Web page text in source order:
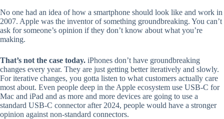
No one had an idea of how a smartphone should look like and work in
2007. Apple was the inventor of something groundbreaking. You can’t
ask for someone’s opinion if they don’t know about what you’re
making.
That’s not the case today. iPhones don’t have groundbreaking
changes every year. They are just getting better iteratively and slowly.
For iterative changes, you gotta listen to what customers actually care
most about. Even people deep in the Apple ecosystem use USB-C for
Mac and iPad and as more and more devices are going to use a
standard USB-C connector after 2024, people would have a stronger
opinion against non-standard connectors.